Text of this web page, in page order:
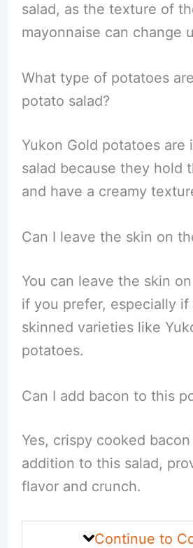
salad, as the texture of
mayonnaise can change
What type of potatoes
potato salad?
Yukon Gold potatoes are
salad because they hold
and have a creamy
Can I leave the skin on
You can leave the skin
if you prefer, especially
skinned varieties like
potatoes.
Can I add bacon to this
Yes, crispy cooked
addition to this salad,
flavor and crunch.
Continue to